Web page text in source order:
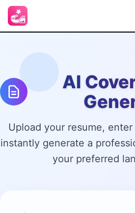
AI
Upload your resume,
instantly generate a
your preferred